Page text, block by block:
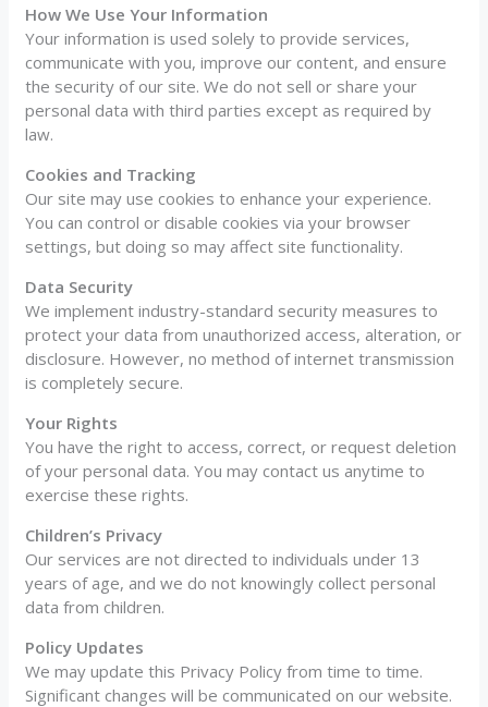
How We Use Your Information
Your information is used solely to provide services,
communicate with you, improve our content, and ensure
the security of our site. We do not sell or share your
personal data with third parties except as required by
law.
Cookies and Tracking
Our site may use cookies to enhance your experience.
You can control or disable cookies via your browser
settings, but doing so may affect site functionality.
Data Security
We implement industry-standard security measures to
protect your data from unauthorized access, alteration, or
disclosure. However, no method of internet transmission
is completely secure.
Your Rights
You have the right to access, correct, or request deletion
of your personal data. You may contact us anytime to
exercise these rights.
Children’s Privacy
Our services are not directed to individuals under 13
years of age, and we do not knowingly collect personal
data from children.
Policy Updates
We may update this Privacy Policy from time to time.
Significant changes will be communicated on our website.